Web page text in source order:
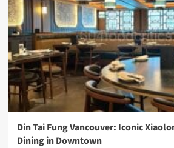
Opening:
A
Wabi-
Sabi
Sanctuary
on
Granville
Street
Din Tai Fung Vancouver: Iconic
Dining in Downtown